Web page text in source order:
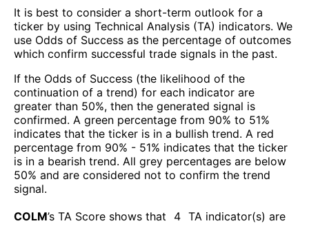
It is best to consider a short-term outlook for a
ticker by using Technical Analysis (TA) indicators. We
use Odds of Success as the percentage of outcomes
which confirm successful trade signals in the past.
If the Odds of Success (the likelihood of the
continuation of a trend) for each indicator are
greater than 50%, then the generated signal is
confirmed. A green percentage from 90% to 51%
indicates that the ticker is in a bullish trend. A red
percentage from 90% - 51% indicates that the ticker
is in a bearish trend. All grey percentages are below
50% and are considered not to confirm the trend
signal.
COLM’s TA Score shows that 4 TA indicator(s) are